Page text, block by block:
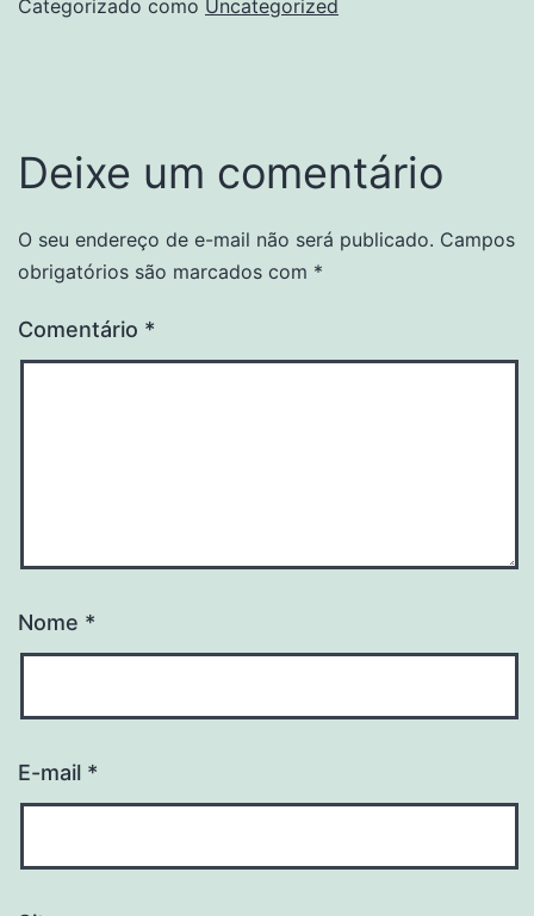
Categorizado como Uncategorized
Deixe um comentário
O seu endereço de e-mail não será publicado. Campos
obrigatórios são marcados com *
Comentário *
Nome *
E-mail *